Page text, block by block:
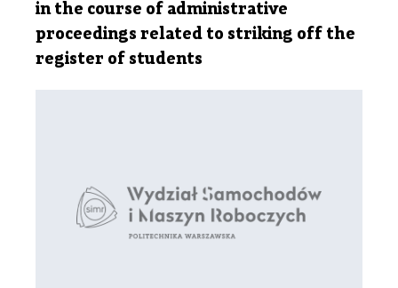
in the course of administrative
proceedings related to striking off the
register of students